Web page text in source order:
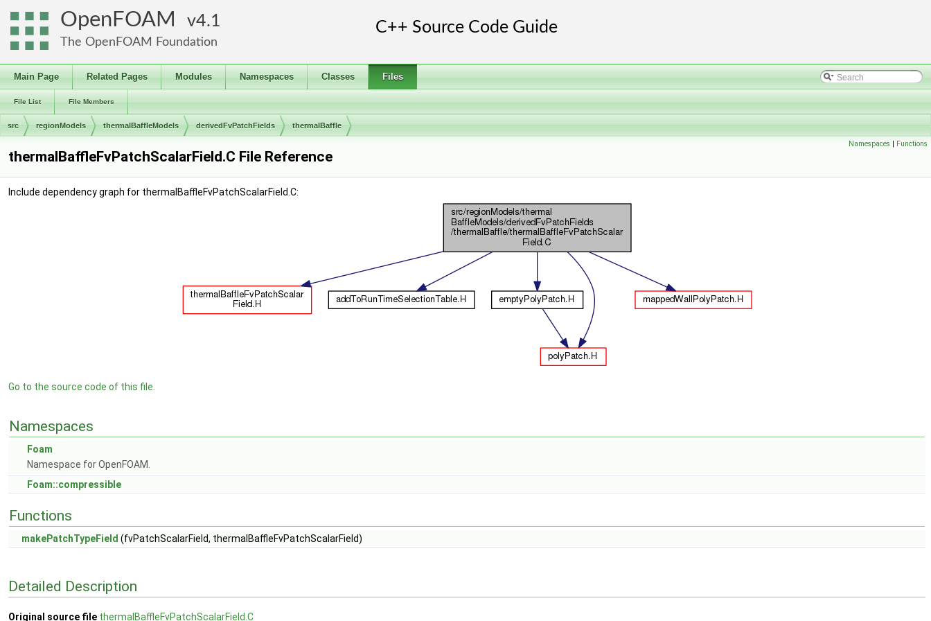
OpenFOAM 4.1
The OpenFOAM Foundation
Main Page Related Pages Modules Namespaces Classes Files
File List File Members
src regionModels thermalBaffleModels derivedFvPatchFields thermalBaffle
Namespaces | Functions
thermalBaffleFvPatchScalarField.C File Reference
Include dependency graph for thermalBaffleFvPatchScalarField.C:
Go to the source code of this file.
Namespaces
Foam
Namespace for OpenFOAM.
Foam::compressible
Functions
makePatchTypeField (fvPatchScalarField, thermalBaffleFvPatchScalarField)
Detailed Description
Original source file thermalBaffleFvPatchScalarField.C